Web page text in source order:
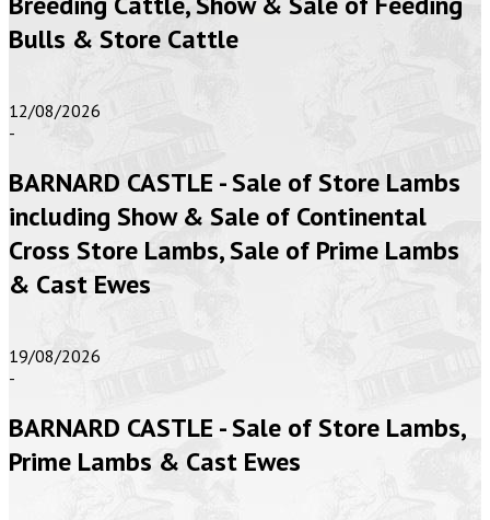
Bulls & Store Cattle
12/08/2026
-
BARNARD CASTLE - Sale of Store Lambs
including Show & Sale of Continental
Cross Store Lambs, Sale of Prime Lambs
& Cast Ewes
19/08/2026
-
BARNARD CASTLE - Sale of Store Lambs,
Prime Lambs & Cast Ewes